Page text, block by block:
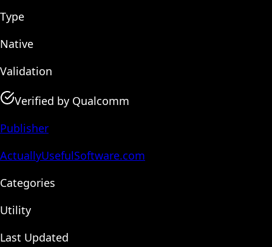
Type
Native
Validation
Verified by Qualcomm
Publisher
ActuallyUsefulSoftware.com
Categories
Utility
Last Updated